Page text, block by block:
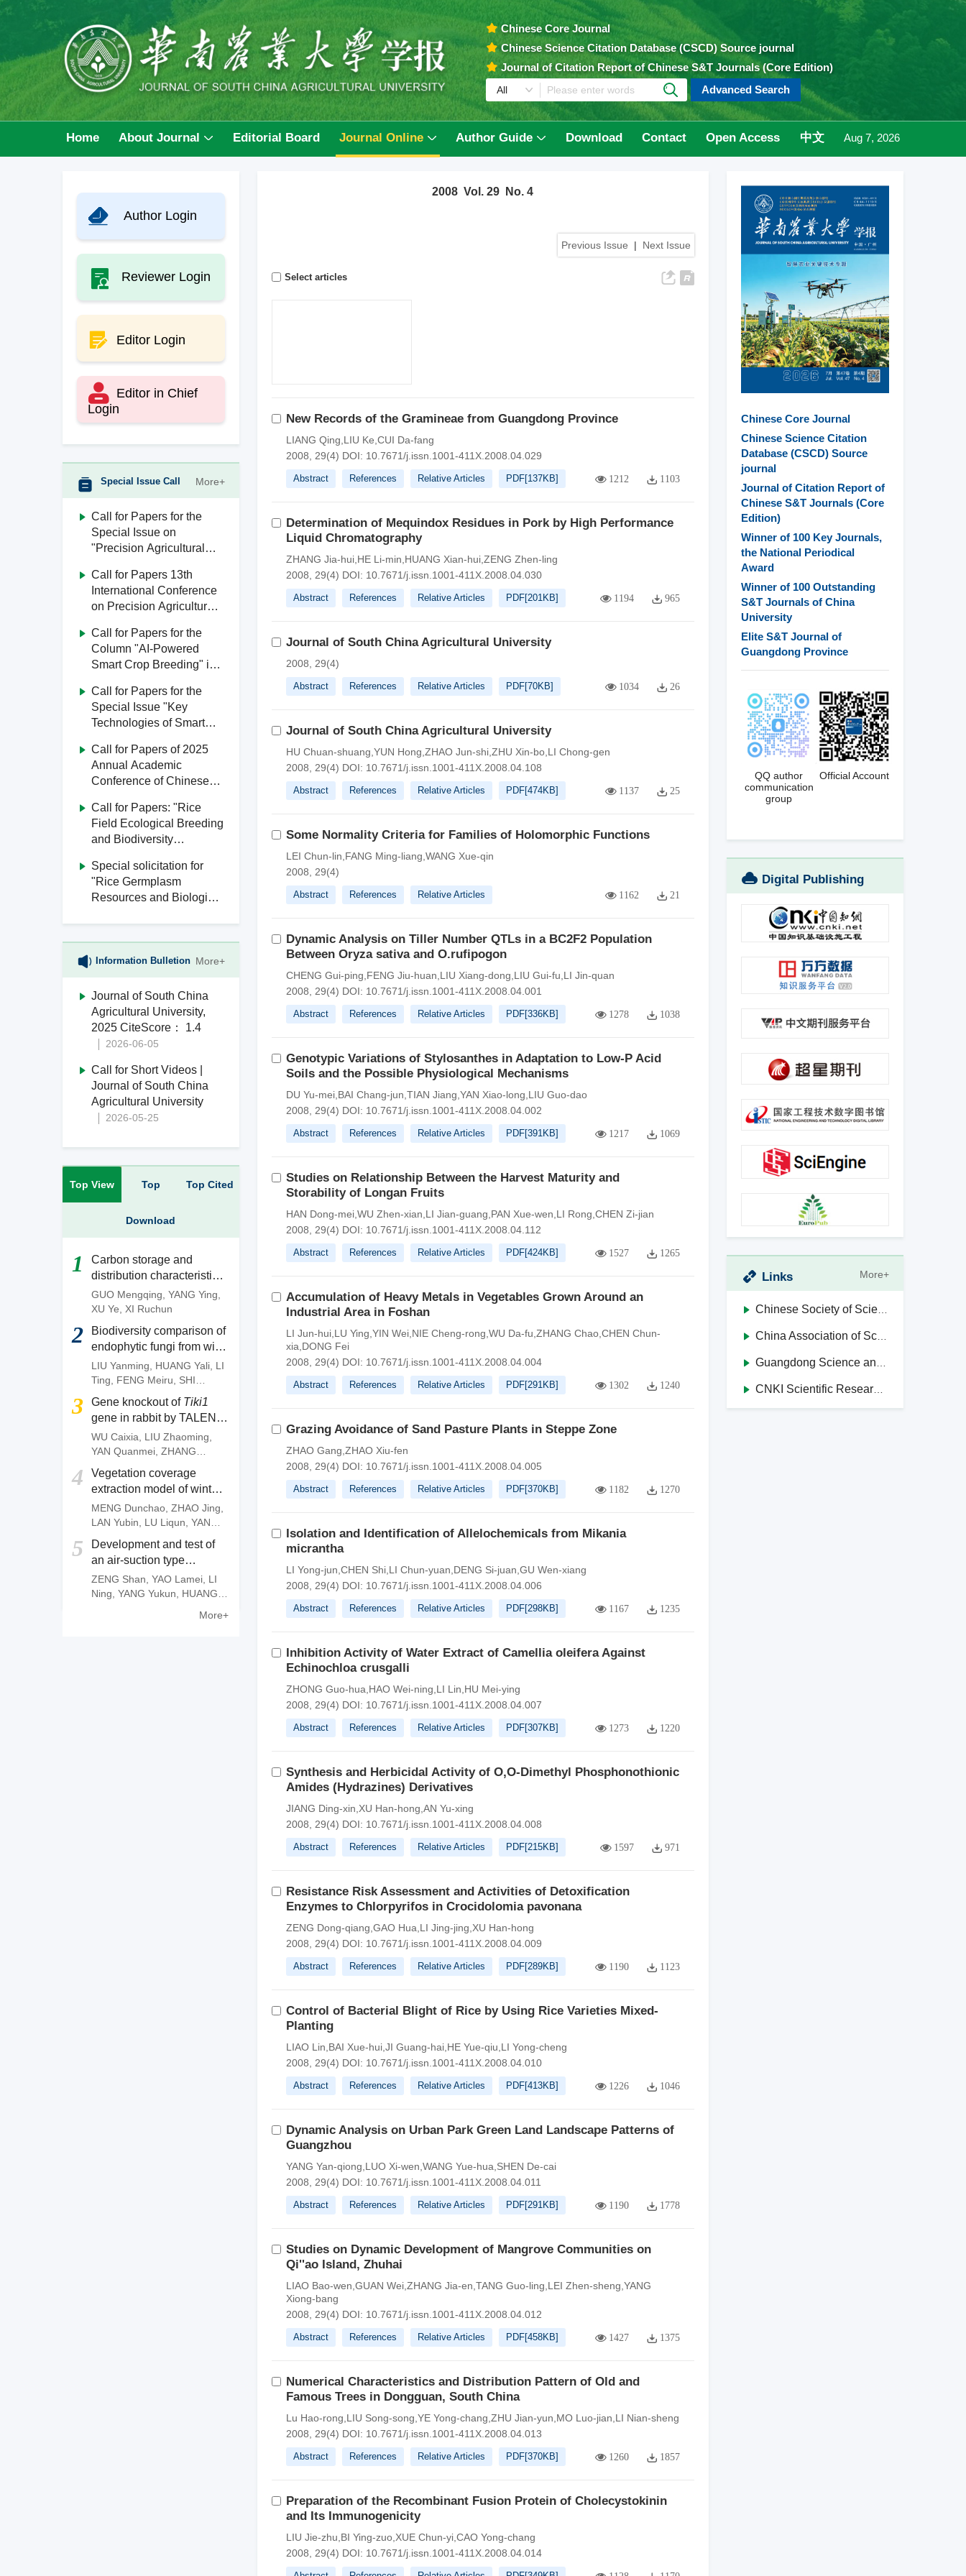
Chinese Core Journal
Chinese Science Citation Database (CSCD) Source journal
Journal of Citation Report of Chinese S&T Journals (Core Edition)
Advanced Search
Home About Journal Editorial Board Journal Online Author Guide Download Contact Open Access 中文 Aug 7, 2026
Author Login
Reviewer Login
Editor Login
Editor in Chief
Login
Special Issue Call More+
Call for Papers for the
Special Issue on
"Precision Agricultural
Call for Papers 13th
International Conference
on Precision Agricultural
Call for Papers for the
Column "AI-Powered
Smart Crop Breeding" in
Agricultural University
Call for Papers for the
Special Issue "Key
Technologies of Smart
South China Agricultural
University
Call for Papers of 2025
Annual Academic
Conference of Chinese
Engineering
Call for Papers: "Rice
Field Ecological Breeding
and Biodiversity
Journal of South China
Agricultural University
Special solicitation for
"Rice Germplasm
Resources and Biological
University
Information Bulletion More+
Journal of South China
Agricultural University,
2025 CiteScore： 1.4
2026-06-05
Call for Short Videos |
Journal of South China
Agricultural University
2026-05-25
Top View Top
Download
Top Cited
1
Carbon storage and
distribution characteristics
of Camellia gauchowensis
plantation
GUO Mengqing YANG Ying
XU Ye
XI Ruchun
2
Biodiversity comparison of
endophytic fungi from wild
and artificially cultivated
Dendrobium officinale
with anti-anthracnose
activities
LIU Yanming HUANG Yali LI
Ting
FENG Meiru
SHI
3 Gene knockout of Tiki1
gene in rabbit by TALEN
system
WU Caixia LIU Zhaoming
YAN Quanmei ZHANG
ZHAO Yu,FAN Nana,LAI
Liangxue
4
Vegetation coverage
extraction model of winter
wheat based on pixel
dichotomy
MENG Dunchao ZHAO Jing
LAN Yubin
LU Liqun YANG
Chunyu
5
Development and test of
an air-suction type
precision direct seeding
machine for pepper
ZENG Shan YAO Lamei LI
Ning YANG Yukun
HUANG
More+
2008 Vol. 29 No. 4
Previous Issue | Next Issue
Select articles
New Records of the Gramineae from Guangdong Province
LIANG Qing,LIU Ke,CUI Da-fang
2008, 29(4) DOI: 10.7671/j.issn.1001-411X.2008.04.029
Abstract References Relative Articles PDF[137KB] 1212 1103
Determination of Mequindox Residues in Pork by High Performance
Liquid Chromatography
ZHANG Jia-hui,HE Li-min,HUANG Xian-hui,ZENG Zhen-ling
2008, 29(4) DOI: 10.7671/j.issn.1001-411X.2008.04.030
Abstract References Relative Articles PDF[201KB] 1194 965
Journal of South China Agricultural University
2008, 29(4)
Abstract References Relative Articles PDF[70KB] 1034 26
Journal of South China Agricultural University
HU Chuan-shuang,YUN Hong,ZHAO Jun-shi,ZHU Xin-bo,LI Chong-gen
2008, 29(4) DOI: 10.7671/j.issn.1001-411X.2008.04.108
Abstract References Relative Articles PDF[474KB] 1137 25
Some Normality Criteria for Families of Holomorphic Functions
LEI Chun-lin,FANG Ming-liang,WANG Xue-qin
2008, 29(4)
Abstract References Relative Articles 1162 21
Dynamic Analysis on Tiller Number QTLs in a BC2F2 Population
Between Oryza sativa and O.rufipogon
CHENG Gui-ping,FENG Jiu-huan,LIU Xiang-dong,LIU Gui-fu,LI Jin-quan
2008, 29(4) DOI: 10.7671/j.issn.1001-411X.2008.04.001
Abstract References Relative Articles PDF[336KB] 1278 1038
Genotypic Variations of Stylosanthes in Adaptation to Low-P Acid
Soils and the Possible Physiological Mechanisms
DU Yu-mei,BAI Chang-jun,TIAN Jiang,YAN Xiao-long,LIU Guo-dao
2008, 29(4) DOI: 10.7671/j.issn.1001-411X.2008.04.002
Abstract References Relative Articles PDF[391KB] 1217 1069
Studies on Relationship Between the Harvest Maturity and
Storability of Longan Fruits
HAN Dong-mei,WU Zhen-xian,LI Jian-guang,PAN Xue-wen,LI Rong,CHEN Zi-jian
2008, 29(4) DOI: 10.7671/j.issn.1001-411X.2008.04.112
Abstract References Relative Articles PDF[424KB] 1527 1265
Accumulation of Heavy Metals in Vegetables Grown Around an
Industrial Area in Foshan
LI Jun-hui,LU Ying,YIN Wei,NIE Cheng-rong,WU Da-fu,ZHANG Chao,CHEN Chun-
xia,DONG Fei
2008, 29(4) DOI: 10.7671/j.issn.1001-411X.2008.04.004
Abstract References Relative Articles PDF[291KB] 1302 1240
Grazing Avoidance of Sand Pasture Plants in Steppe Zone
ZHAO Gang,ZHAO Xiu-fen
2008, 29(4) DOI: 10.7671/j.issn.1001-411X.2008.04.005
Abstract References Relative Articles PDF[370KB] 1182 1270
Isolation and Identification of Allelochemicals from Mikania
micrantha
LI Yong-jun,CHEN Shi,LI Chun-yuan,DENG Si-juan,GU Wen-xiang
2008, 29(4) DOI: 10.7671/j.issn.1001-411X.2008.04.006
Abstract References Relative Articles PDF[298KB] 1167 1235
Inhibition Activity of Water Extract of Camellia oleifera Against
Echinochloa crusgalli
ZHONG Guo-hua,HAO Wei-ning,LI Lin,HU Mei-ying
2008, 29(4) DOI: 10.7671/j.issn.1001-411X.2008.04.007
Abstract References Relative Articles PDF[307KB] 1273 1220
Synthesis and Herbicidal Activity of O,O-Dimethyl Phosphonothionic
Amides (Hydrazines) Derivatives
JIANG Ding-xin,XU Han-hong,AN Yu-xing
2008, 29(4) DOI: 10.7671/j.issn.1001-411X.2008.04.008
Abstract References Relative Articles PDF[215KB] 1597 971
Resistance Risk Assessment and Activities of Detoxification
Enzymes to Chlorpyrifos in Crocidolomia pavonana
ZENG Dong-qiang,GAO Hua,LI Jing-jing,XU Han-hong
2008, 29(4) DOI: 10.7671/j.issn.1001-411X.2008.04.009
Abstract References Relative Articles PDF[289KB] 1190 1123
Control of Bacterial Blight of Rice by Using Rice Varieties Mixed-
Planting
LIAO Lin,BAI Xue-hui,JI Guang-hai,HE Yue-qiu,LI Yong-cheng
2008, 29(4) DOI: 10.7671/j.issn.1001-411X.2008.04.010
Abstract References Relative Articles PDF[413KB] 1226 1046
Dynamic Analysis on Urban Park Green Land Landscape Patterns of
Guangzhou
YANG Yan-qiong,LUO Xi-wen,WANG Yue-hua,SHEN De-cai
2008, 29(4) DOI: 10.7671/j.issn.1001-411X.2008.04.011
Abstract References Relative Articles PDF[291KB] 1190 1778
Studies on Dynamic Development of Mangrove Communities on
Qi''ao Island, Zhuhai
LIAO Bao-wen,GUAN Wei,ZHANG Jia-en,TANG Guo-ling,LEI Zhen-sheng,YANG
Xiong-bang
2008, 29(4) DOI: 10.7671/j.issn.1001-411X.2008.04.012
Abstract References Relative Articles PDF[458KB] 1427 1375
Numerical Characteristics and Distribution Pattern of Old and
Famous Trees in Dongguan, South China
Lu Hao-rong,LIU Song-song,YE Yong-chang,ZHU Jian-yun,MO Luo-jian,LI Nian-sheng
2008, 29(4) DOI: 10.7671/j.issn.1001-411X.2008.04.013
Abstract References Relative Articles PDF[370KB] 1260 1857
Preparation of the Recombinant Fusion Protein of Cholecystokinin
and Its Immunogenicity
LIU Jie-zhu,BI Ying-zuo,XUE Chun-yi,CAO Yong-chang
2008, 29(4) DOI: 10.7671/j.issn.1001-411X.2008.04.014
Chinese Core Journal
Chinese Science Citation
Database (CSCD) Source
journal
Journal of Citation Report of
Chinese S&T Journals (Core
Edition)
Winner of 100 Key Journals,
the National Periodical
Award
Winner of 100 Outstanding
S&T Journals of China
University
Elite S&T Journal of
Guangdong Province
QQ author
communication
group
Official Account
Digital Publishing
Platform
Links More+
Chinese Society of Science and Technology Journal Editors
China Association of Science and Technology Journals in Higher Education Institutions
Guangdong Science and Technology Journal Editorial Society
CNKI Scientific Research Integrity Management System